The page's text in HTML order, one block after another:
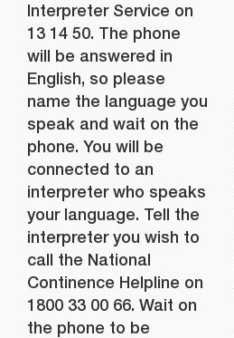
Interpreter Service on
13 14 50. The phone
will be answered in
English, so please
name the language you
speak and wait on the
phone. You will be
connected to an
interpreter who speaks
your language. Tell the
interpreter you wish to
call the National
Continence Helpline on
1800 33 00 66. Wait on
the phone to be